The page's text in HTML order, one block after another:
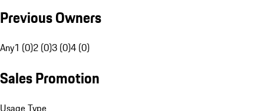
Previous Owners
Any1 (0)2 (0)3 (0)4 (0)
Sales Promotion
Usage Type